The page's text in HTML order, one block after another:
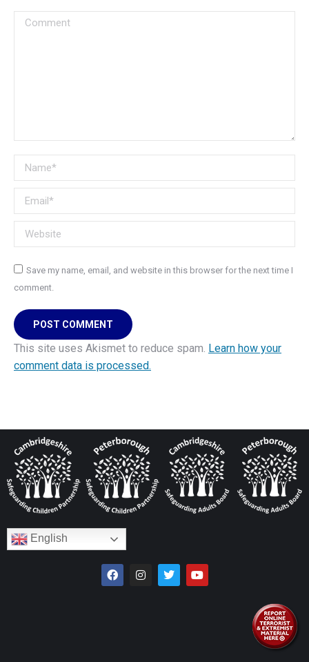
Comment
Name *
Email *
Website
Save my name, email, and website in this browser for the next time I
comment.
POST COMMENT
This site uses Akismet to reduce spam. Learn how your
comment data is processed.
English